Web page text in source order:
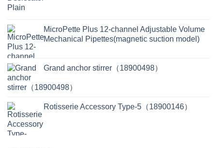
MicroPette Plus 12-channel Adjustable Volume
Mechanical Pipettes(magnetic suction model)
Grand anchor stirrer（18900498）
Rotisserie Accessory Type-5（18900146）